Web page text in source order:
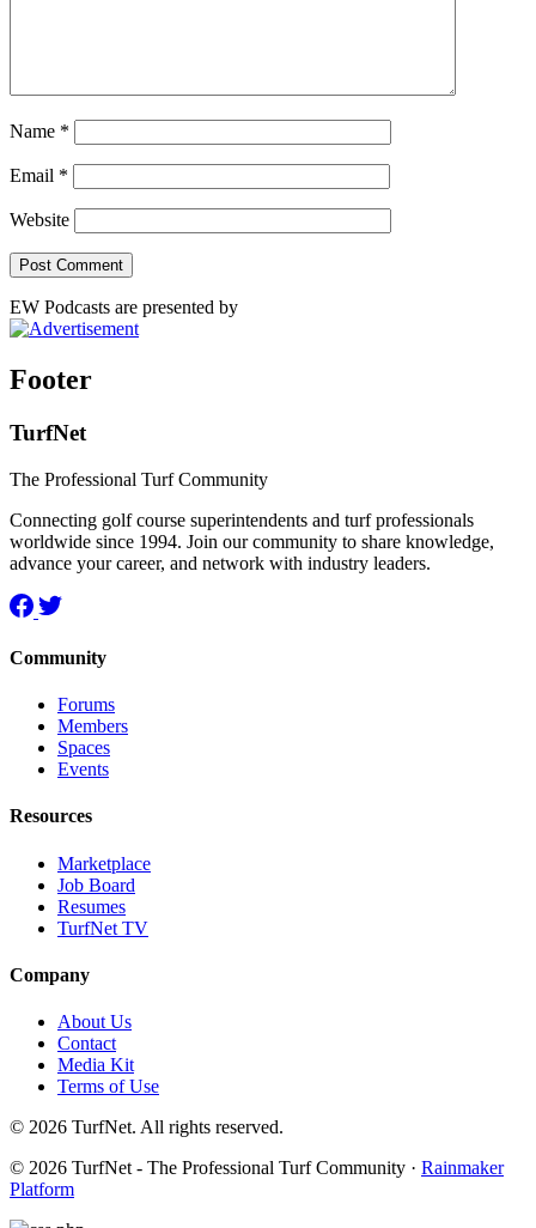
Name *
Email *
Website
EW Podcasts are presented by
Footer
TurfNet
The Professional Turf Community
Connecting golf course superintendents and turf professionals
worldwide since 1994. Join our community to share knowledge,
advance your career, and network with industry leaders.
Community
Forums
Members
Spaces
Events
Resources
Marketplace
Job Board
Resumes
TurfNet TV
Company
About Us
Contact
Media Kit
Terms of Use
© 2026 TurfNet. All rights reserved.
© 2026 TurfNet - The Professional Turf Community · Rainmaker
Platform